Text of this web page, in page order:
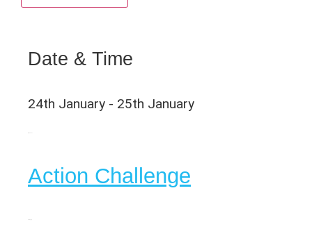
Date & Time
24th January - 25th January
Action Challenge